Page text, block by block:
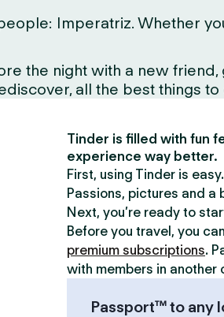
Imperatriz. Whether
the night with a new
all the best things to
Tinder is filled with fun
experience way better.
First, using Tinder is
Passions, pictures and a
Next, you’re ready to
Before you travel, you
premium subscriptions.
with members in another
Passport™ to any